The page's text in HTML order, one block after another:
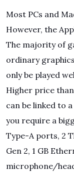
Most PCs and
However, the
The majority of
ordinary
only be played
Higher price
can be linked to
you require a
Type-A ports, 2
Gen 2, 1 GB
microphone/